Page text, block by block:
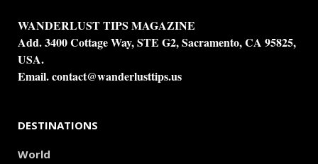
WANDERLUST TIPS MAGAZINE
Add. 3400 Cottage Way, STE G2, Sacramento, CA 95825,
USA.
Email.contact@wanderlusttips.us
DESTINATIONS
World